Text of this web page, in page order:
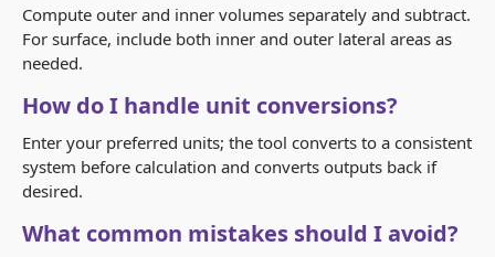
Compute outer and inner volumes separately and subtract.
For surface, include both inner and outer lateral areas as
needed.
How do I handle unit conversions?
Enter your preferred units; the tool converts to a consistent
system before calculation and converts outputs back if
desired.
What common mistakes should I avoid?